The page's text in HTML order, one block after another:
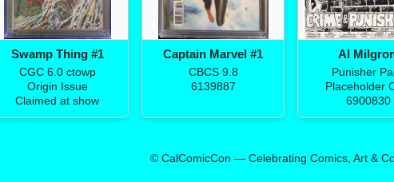
Swamp Thing #1
CGC 6.0 ctowp
Origin Issue
Claimed at show
Captain Marvel #1
CBCS 9.8
6139887
Al
Punisher
Placeholder
6900830
© CalComicCon — Celebrating Comics, Art &